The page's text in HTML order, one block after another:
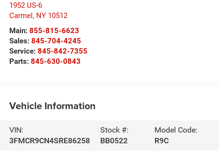
1952 US-6
Carmel, NY 10512
Main: 855-815-6623
Sales: 845-704-4245
Service: 845-842-7355
Parts: 845-630-0843
Vehicle Information
VIN:
3FMCR9CN4SRE86258
Stock #:
BB0522
Model Code:
R9C